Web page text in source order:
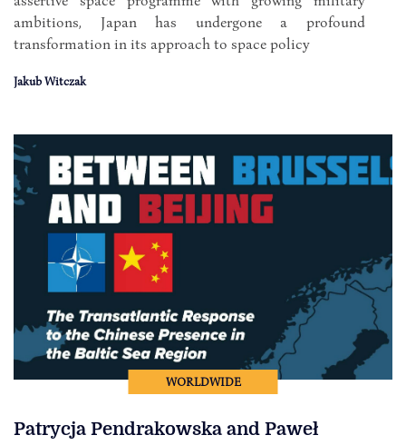
ambitions, Japan has undergone a profound
transformation in its approach to space policy
Jakub Witczak
WORLDWIDE
Patrycja Pendrakowska and Paweł